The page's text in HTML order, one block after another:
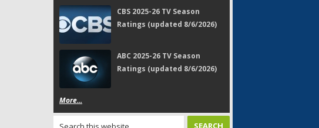
CBS 2025-26 TV Season
Ratings (updated 8/6/2026)
ABC 2025-26 TV Season
Ratings (updated 8/6/2026)
More...